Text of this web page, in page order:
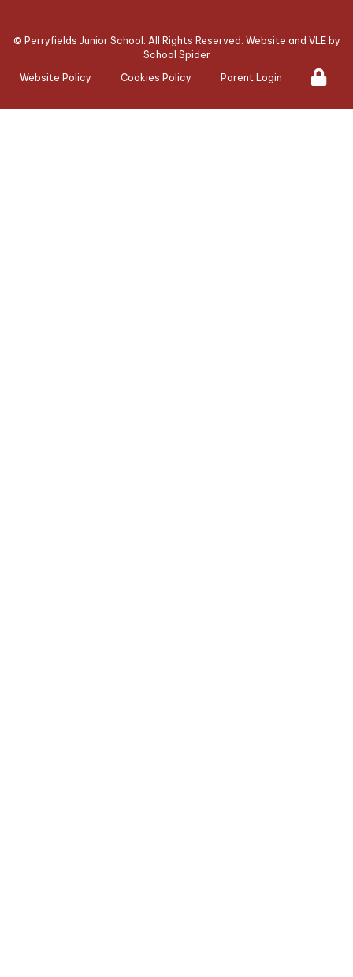
© Perryfields Junior School . All Rights Reserved. Website and VLE by
School Spider
Website Policy
Cookies Policy Parent Login